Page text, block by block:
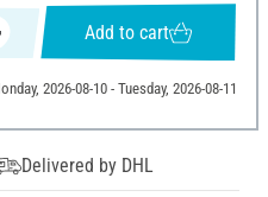
Add to cart
2026-08-10 - Tuesday, 2026-08-11
Delivered by DHL